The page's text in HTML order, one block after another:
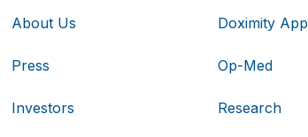
About Us
Press
Investors
Doximity App
Op-Med
Research